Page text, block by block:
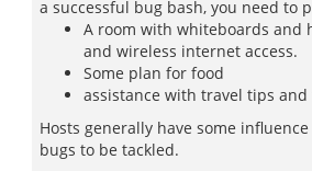
a successful bug bash, you need to
A room with whiteboards and
and wireless internet access.
Some plan for food
assistance with travel tips
Hosts generally have some
bugs to be tackled.